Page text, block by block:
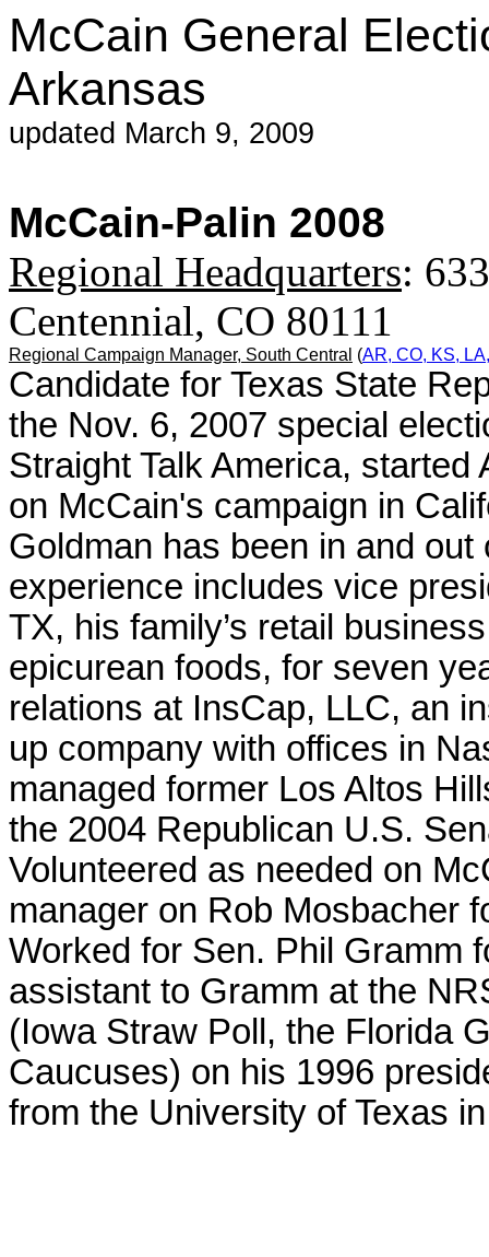
McCain General
Arkansas
updated March 9, 2009
McCain-Palin 2008
Regional Headquarters:
Centennial, CO 80111
Regional Campaign Manager, South Central (AR, CO, KS,
Candidate for Texas State
the Nov. 6, 2007 special
Straight Talk America,
on McCain's campaign in
Goldman has been in and
experience includes vice
TX, his family’s retail
epicurean foods, for seven
relations at InsCap, LLC, an
up company with offices in
managed former Los Altos
the 2004 Republican U.S.
Volunteered as needed on
manager on Rob Mosbacher
Worked for Sen. Phil Gramm
assistant to Gramm at the
(Iowa Straw Poll, the Florida
Caucuses) on his 1996
from the University of Texas